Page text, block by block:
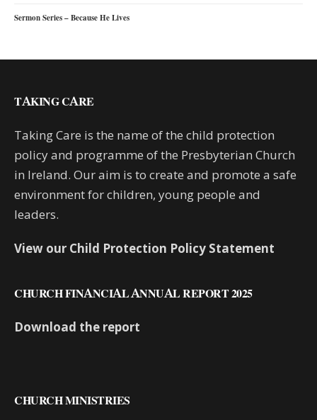
Sermon Series – Because He Lives
TAKING CARE
Taking Care is the name of the child protection
policy and programme of the Presbyterian Church
in Ireland. Our aim is to create and promote a safe
environment for children, young people and
leaders.
View our Child Protection Policy Statement
CHURCH FINANCIAL ANNUAL REPORT 2025
Download the report
CHURCH MINISTRIES